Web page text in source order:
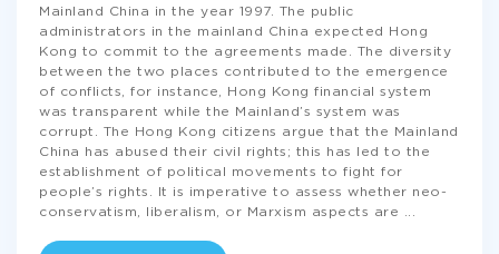
Mainland China in the year 1997. The public
administrators in the mainland China expected Hong
Kong to commit to the agreements made. The diversity
between the two places contributed to the emergence
of conflicts, for instance, Hong Kong financial system
was transparent while the Mainland’s system was
corrupt. The Hong Kong citizens argue that the Mainland
China has abused their civil rights; this has led to the
establishment of political movements to fight for
people’s rights. It is imperative to assess whether neo-
conservatism, liberalism, or Marxism aspects are